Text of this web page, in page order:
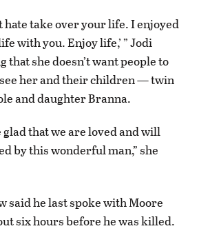
hate take over your life. I enjoyed
with you. Enjoy life,’ ” Jodi
that she doesn’t want people to
her and their children — twin
and daughter Branna.
glad that we are loved and will
by this wonderful man,” she
said he last spoke with Moore
six hours before he was killed.